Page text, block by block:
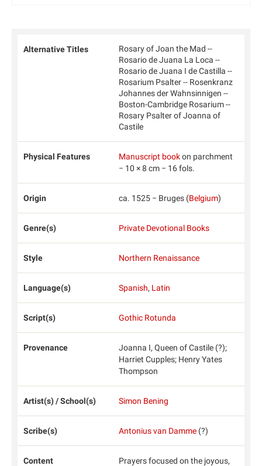
Alternative Titles
Rosary of Joan the Mad --
Rosario de Juana La Loca --
Rosario de Juana I de Castilla --
Rosarium Psalter -- Rosenkranz
Johannes der Wahnsinnigen --
Boston-Cambridge Rosarium --
Rosary Psalter of Joanna of
Castile
Physical Features Manuscript bookon parchment
− 10 × 8 cm − 16 fols.
Origin ca. 1525 − Bruges (Belgium)
Genre(s) Private Devotional Books
Style Northern Renaissance
Language(s) Spanish, Latin
Script(s) Gothic Rotunda
Provenance
Joanna I, Queen of Castile (?);
Harriet Cupples; Henry Yates
Thompson
Artist(s) / School(s) Simon Bening
Scribe(s) Antonius van Damme(?)
Content
Prayers focused on the joyous,